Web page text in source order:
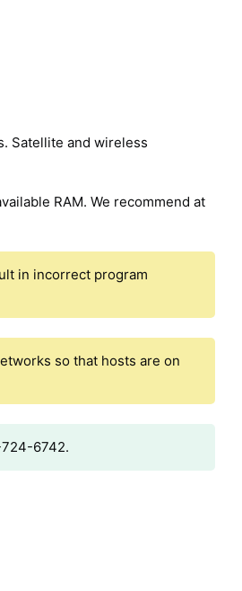
Satellite and wireless
RAM. We recommend at
in incorrect program
so that hosts are on
6742.